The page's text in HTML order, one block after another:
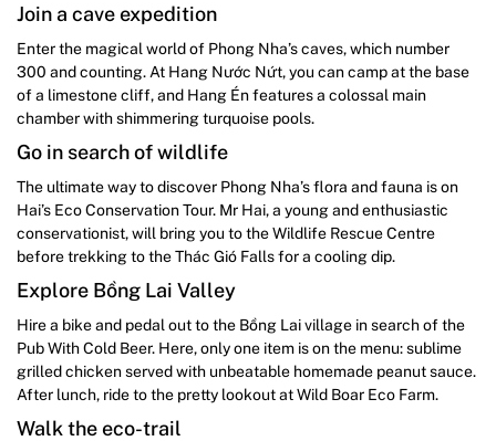
Join a cave expedition
Enter the magical world of Phong Nha’s caves, which number
300 and counting. At Hang Nước Nứt, you can camp at the base
of a limestone cliff, and Hang Én features a colossal main
chamber with shimmering turquoise pools.
Go in search of wildlife
The ultimate way to discover Phong Nha’s flora and fauna is on
Hai’s Eco Conservation Tour. Mr Hai, a young and enthusiastic
conservationist, will bring you to the Wildlife Rescue Centre
before trekking to the Thác Gió Falls for a cooling dip.
Explore Bồng Lai Valley
Hire a bike and pedal out to the Bồng Lai village in search of the
Pub With Cold Beer. Here, only one item is on the menu: sublime
grilled chicken served with unbeatable homemade peanut sauce.
After lunch, ride to the pretty lookout at Wild Boar Eco Farm.
Walk the eco-trail